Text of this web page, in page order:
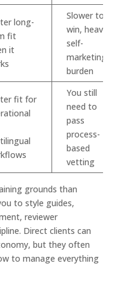
long-
fit
it
Slower to
win, heavier
self-
marketing
burden
fit for
You still
need to
pass
process-
based
vetting
grounds than
to style guides,
reviewer
Direct clients can
but they often
to manage everything